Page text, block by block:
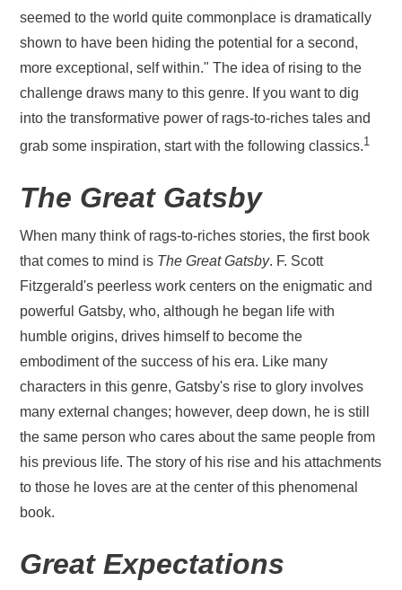
seemed to the world quite commonplace is dramatically
shown to have been hiding the potential for a second,
more exceptional, self within." The idea of rising to the
challenge draws many to this genre. If you want to dig
into the transformative power of rags-to-riches tales and
grab some inspiration, start with the following classics.1
The Great Gatsby
When many think of rags-to-riches stories, the first book
that comes to mind is The Great Gatsby. F. Scott
Fitzgerald's peerless work centers on the enigmatic and
powerful Gatsby, who, although he began life with
humble origins, drives himself to become the
embodiment of the success of his era. Like many
characters in this genre, Gatsby's rise to glory involves
many external changes; however, deep down, he is still
the same person who cares about the same people from
his previous life. The story of his rise and his attachments
to those he loves are at the center of this phenomenal
book.
Great Expectations